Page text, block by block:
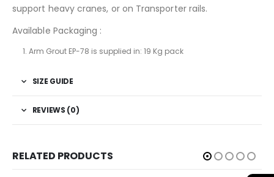
support heavy cranes, or on Transporter rails.
Available Packaging :
Arm Grout EP-78 is supplied in: 19 Kg pack
SIZE GUIDE
REVIEWS (0)
RELATED PRODUCTS